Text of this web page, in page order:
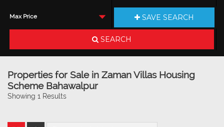
Max Price SAVE SEARCH
SEARCH
Properties for Sale in Zaman Villas Housing
Scheme Bahawalpur
Showing 1 Results